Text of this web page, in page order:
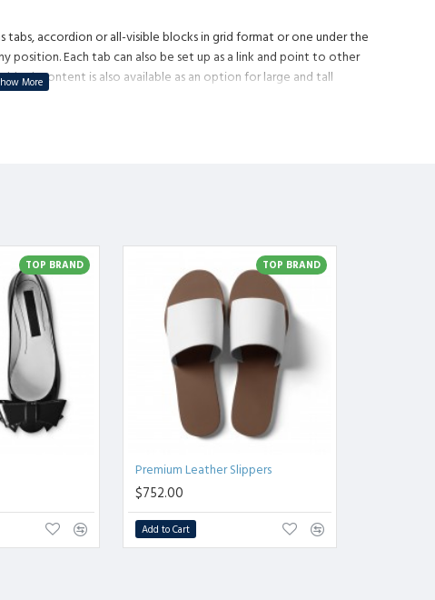
accordion or all-visible blocks in grid format or one under the
position. Each tab can also be set up as a link and point to other
content is also available as an option for large and tall
TOP BRAND TOP BRAND
Premium Leather Slippers
$752.00
Add to Cart